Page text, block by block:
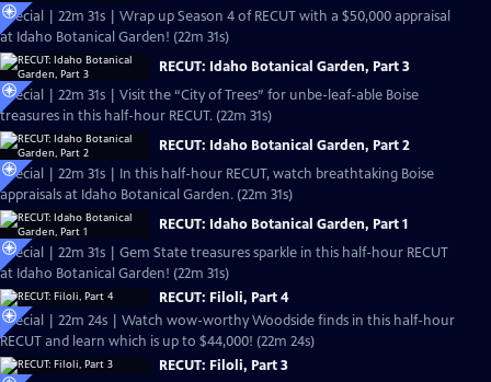
Special | 22m 31s | Wrap up Season 4 of RECUT with a $50,000 appraisal
at Idaho Botanical Garden! (22m 31s)
RECUT: Idaho Botanical Garden, Part 3
Special | 22m 31s | Visit the “City of Trees” for unbe-leaf-able Boise
treasures in this half-hour RECUT. (22m 31s)
RECUT: Idaho Botanical Garden, Part 2
Special | 22m 31s | In this half-hour RECUT, watch breathtaking Boise
appraisals at Idaho Botanical Garden. (22m 31s)
RECUT: Idaho Botanical Garden, Part 1
Special | 22m 31s | Gem State treasures sparkle in this half-hour RECUT
at Idaho Botanical Garden! (22m 31s)
RECUT: Filoli, Part 4
Special | 22m 24s | Watch wow-worthy Woodside finds in this half-hour
RECUT and learn which is up to $44,000! (22m 24s)
RECUT: Filoli, Part 3